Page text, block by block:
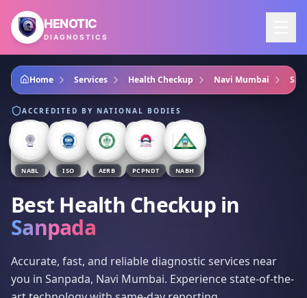
Skip to main content
HENOTIC
DIAGNOSTICS
Home Services Health Checkup Navi Mumbai
ACCREDITED BY NATIONAL BODIES
NABL ISO AERB PCPNDT NABH
Best Health Checkupin
Sanpada
Accurate, fast, and reliable diagnostic services near
you in Sanpada, Navi Mumbai. Experience state-of-the-